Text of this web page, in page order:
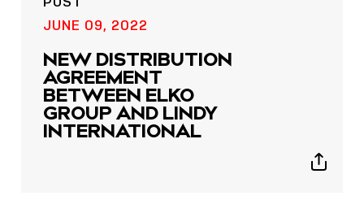
POST
NOW LIVE: THE LINDY
ACADEMY –
KNOWLEDGE THAT
CONNECTS.
JUNE 09, 2022
NEW DISTRIBUTION
AGREEMENT
BETWEEN ELKO
GROUP AND LINDY
INTERNATIONAL
Show